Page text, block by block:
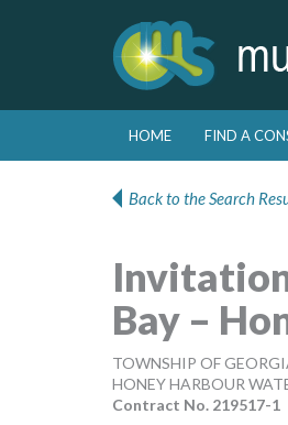
Main menu
Skip to primary content
Skip to secondary
HOME FIND A
Back to the Search
Bay –
TOWNSHIP OF
HONEY HARBOUR
Contract No. 219517-1